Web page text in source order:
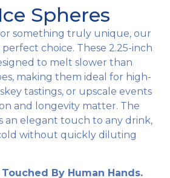
Spheres
something truly unique, our
choice. These 2.25-inch
to melt slower than
making them ideal for high-
tastings, or upscale events
and longevity matter. The
an elegant touch to any drink,
without quickly diluting
By Human Hands.